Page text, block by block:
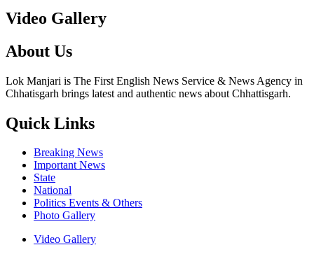
Video Gallery
About Us
Lok Manjari is The First English News Service & News Agency in
Chhatisgarh brings latest and authentic news about Chhattisgarh.
Quick Links
Breaking News
Important News
State
National
Politics Events & Others
Photo Gallery
Video Gallery